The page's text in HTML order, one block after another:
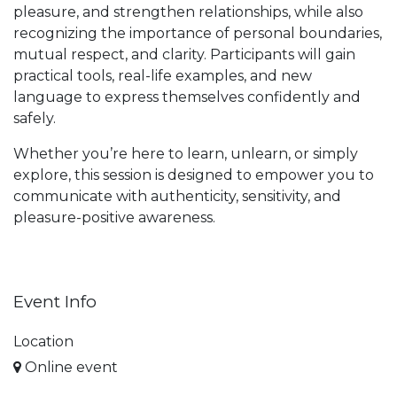
pleasure, and strengthen relationships, while also
recognizing the importance of personal boundaries,
mutual respect, and clarity. Participants will gain
practical tools, real-life examples, and new
language to express themselves confidently and
safely.
Whether you’re here to learn, unlearn, or simply
explore, this session is designed to empower you to
communicate with authenticity, sensitivity, and
pleasure-positive awareness.
Event Info
Location
Online event